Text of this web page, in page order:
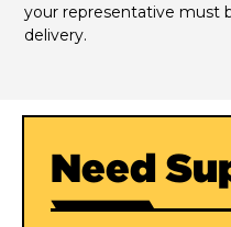
your representative must
delivery.
Need